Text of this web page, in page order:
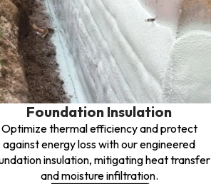
Foundation Insulation
Optimize thermal efficiency and protect
against energy loss with our engineered
insulation, mitigating heat transfer
and moisture infiltration.